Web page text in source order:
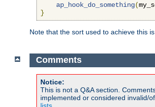
ap_hook_do_something(
}
Note that the sort used to achieve this
Comments
Notice:
This is not a Q&A section.
implemented or considered invalid/